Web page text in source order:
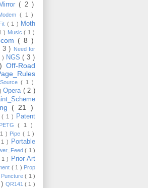
Mirror( 2 )
( 1 )
( 1 ) Moth
) Music( 1 )
( 8 )
3 ) Need for
) NGS( 3 )
Off-Road
( 1 )
)Opera ( 2 )
( 21 )
( 1 )
Patent
PETG( 1 )
) Pipe( 1 )
)
Portable
( 1 )
1 )
Prior Art
( 1 ) Prop
Puncture( 1 )
QR141( 1 )